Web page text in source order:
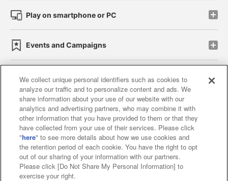
Play on smartphone or PC
Events and Campaigns
Affiliate Sustainability site policy privacy policy
Web accessibility policy and verification results
Together with our business partners
About the provision of food
Customer Harassment Response Policy
We collect unique personal identifiers such as cookies to
analyze our traffic and to personalize content and ads. We
share information about your use of our website with our
analytics and advertising partners, who may combine it with
other information that you have provided to them or that they
have collected from your use of their services. Please click
"here" to see more details about how we use cookies and
the retention period of each cookie. You have the right to opt
out of our sharing of your information with our partners.
Please click [Do Not Share My Personal Information] to
exercise your right.